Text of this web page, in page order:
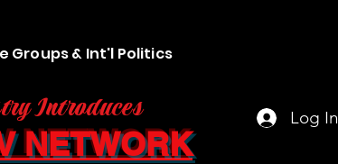
& Int'l Politics
Introduces
NETWORK
Log In